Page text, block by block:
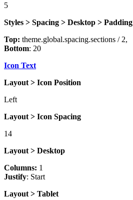
5
Styles > Spacing > Desktop > Padding
Top: theme.global.spacing.sections / 2,
Bottom: 20
Icon Text
Layout > Icon Position
Left
Layout > Icon Spacing
14
Layout > Desktop
Columns: 1
Justify: Start
Layout > Tablet